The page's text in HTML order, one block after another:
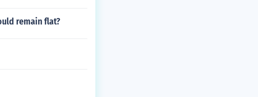
remain flat?